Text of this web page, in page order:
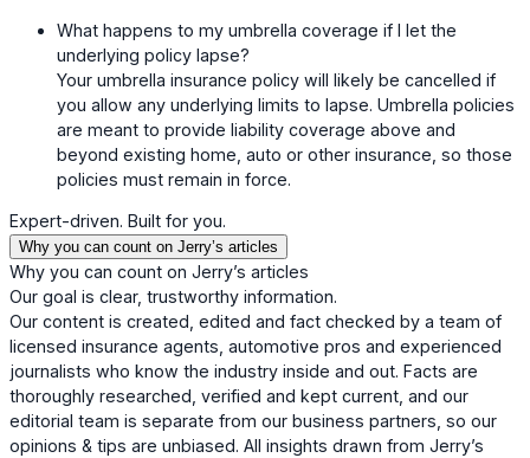
What happens to my umbrella coverage if I let the
underlying policy lapse?
Your umbrella insurance policy will likely be cancelled if
you allow any underlying limits to lapse. Umbrella policies
are meant to provide liability coverage above and
beyond existing home, auto or other insurance, so those
policies must remain in force.
Expert-driven. Built for you.
Why you can count on Jerry’s articles
Why you can count on Jerry’s articles
Our goal is clear, trustworthy information.
Our content is created, edited and fact checked by a team of
licensed insurance agents, automotive pros and experienced
journalists who know the industry inside and out. Facts are
thoroughly researched, verified and kept current, and our
editorial team is separate from our business partners, so our
opinions & tips are unbiased. All insights drawn from Jerry’s